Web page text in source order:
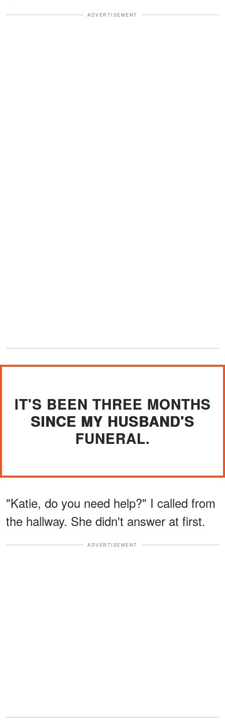
ADVERTISEMENT
IT'S BEEN THREE MONTHS
SINCE MY HUSBAND'S
FUNERAL.
"Katie, do you need help?" I called from
the hallway. She didn't answer at first.
ADVERTISEMENT